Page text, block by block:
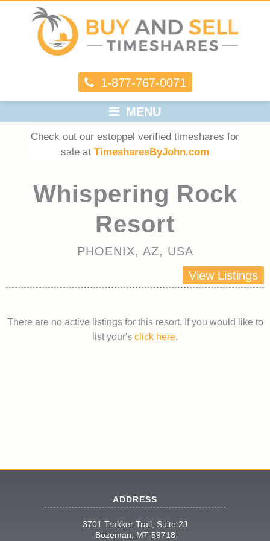
1-877-767-0071
MENU
Check out our estoppel verified timeshares for
sale at TimesharesByJohn.com
Whispering Rock
Resort
PHOENIX, AZ, USA
View Listings
There are no active listings for this resort. If you would like to
list your's click here.
ADDRESS
3701 Trakker Trail, Suite 2J
Bozeman, MT 59718